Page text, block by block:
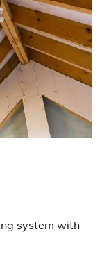
system with